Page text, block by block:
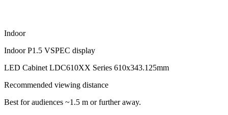
Indoor
Indoor P1.5 VSPEC display
LED Cabinet LDC610XX Series 610x343.125mm
Recommended viewing distance
Best for audiences ~1.5 m or further away.